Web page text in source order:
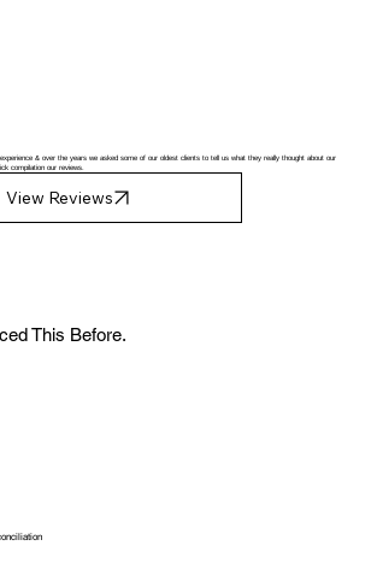
This Before.
& over the years we asked some of our oldest clients to tell us what they really thought about our
compilation our reviews.
View Reviews